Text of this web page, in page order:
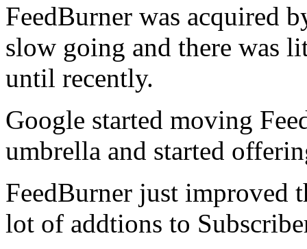
FeedBurner was acquired
slow going and there was
until recently.
Google started moving
umbrella and started
FeedBurner just improved
lot of addtions to